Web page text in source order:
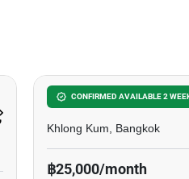
CONFIRMED AVAILABLE 2
3-BR House In Khlong
Khlong Kum, Bangkok
฿25,000/month